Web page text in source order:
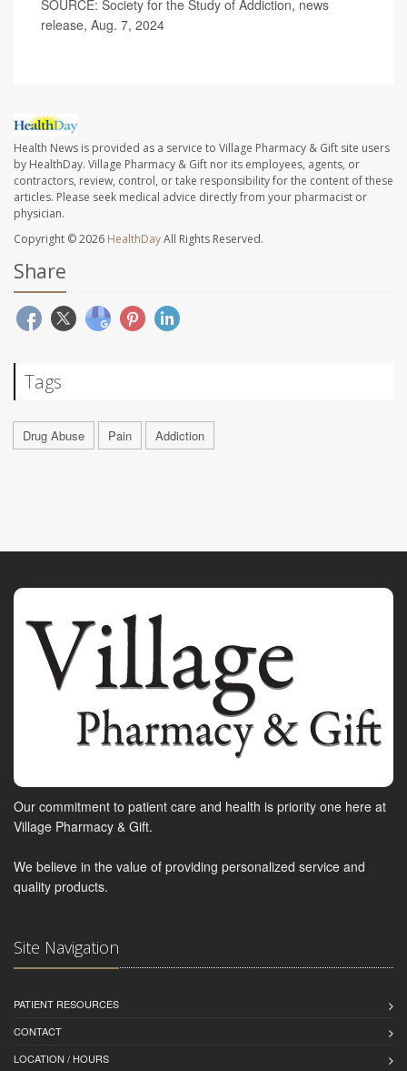
SOURCE: Society for the Study of Addiction, news
release, Aug. 7, 2024
Health News is provided as a service to Village Pharmacy & Gift site users
by HealthDay. Village Pharmacy & Gift nor its employees, agents, or
contractors, review, control, or take responsibility for the content of these
articles. Please seek medical advice directly from your pharmacist or
physician.
Copyright © 2026 HealthDayAll Rights Reserved.
Share
Tags
Drug Abuse Pain Addiction
Our commitment to patient care and health is priority one here at
Village Pharmacy & Gift.
We believe in the value of providing personalized service and
quality products.
Site Navigation
PATIENT RESOURCES
CONTACT
LOCATION / HOURS